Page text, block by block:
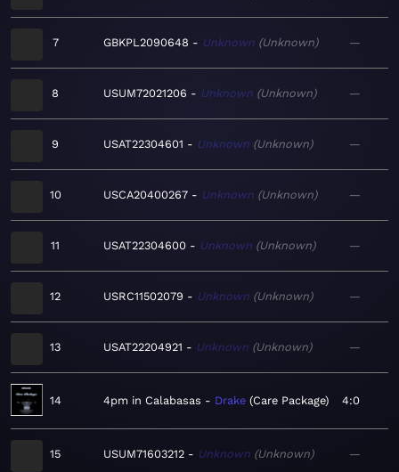
7 GBKPL2090648 Unknown Unknown —
8 USUM72021206 Unknown Unknown —
9 USAT22304601 Unknown Unknown —
10 USCA20400267 Unknown Unknown —
11 USAT22304600 Unknown Unknown —
12 USRC11502079 Unknown Unknown —
13 USAT22204921 Unknown Unknown —
14 4pm in Calabasas Drake Care Package 4:0
15 USUM71603212 Unknown Unknown —